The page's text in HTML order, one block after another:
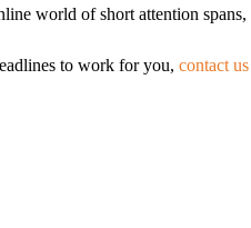
world of short attention
to work for you, contact us